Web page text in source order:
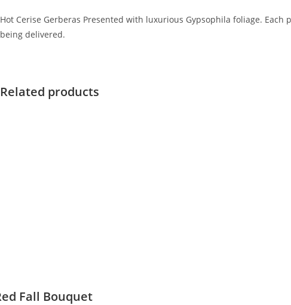
Hot Cerise Gerberas Presented with luxurious Gypsophila foliage.
being delivered.
Related products
Fall Bouquet